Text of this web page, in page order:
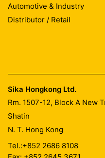
Automotive & Industry
Distributor / Retail
Sika Hongkong Ltd.
Rm. 1507-12, Block A New
Shatin
N. T. Hong Kong
Tel.:+852 2686 8108